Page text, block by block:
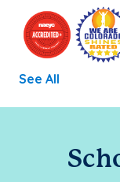
See All